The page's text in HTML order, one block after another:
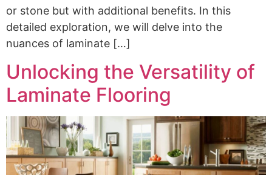
or stone but with additional benefits. In this
detailed exploration, we will delve into the
nuances of laminate […]
Unlocking the Versatility of
Laminate Flooring